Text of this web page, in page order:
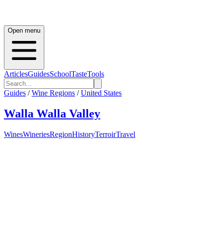
Open menu
ArticlesGuidesSchoolTasteTools
Guides / Wine Regions / United States
Walla Walla Valley
WinesWineriesRegionHistoryTerroirTravel